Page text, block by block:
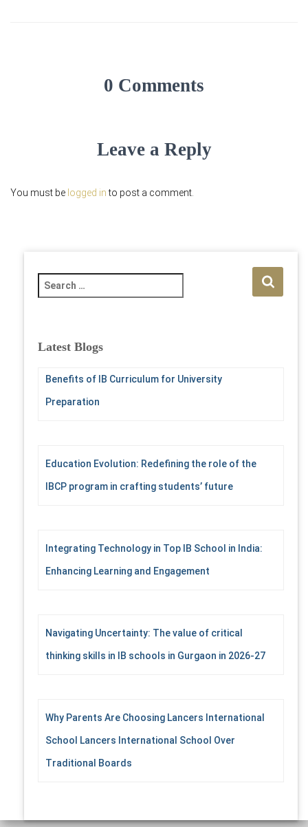
0 Comments
Leave a Reply
You must be logged into post a comment.
e
c
Latest Blogs
Benefits of IB Curriculum for University
Preparation
Education Evolution: Redefining the role of the
IBCP program in crafting students’ future
Integrating Technology in Top IB School in India:
Enhancing Learning and Engagement
Navigating Uncertainty: The value of critical
thinking skills in IB schools in Gurgaon in 2026-27
Why Parents Are Choosing Lancers International
School Lancers International School Over
Traditional Boards